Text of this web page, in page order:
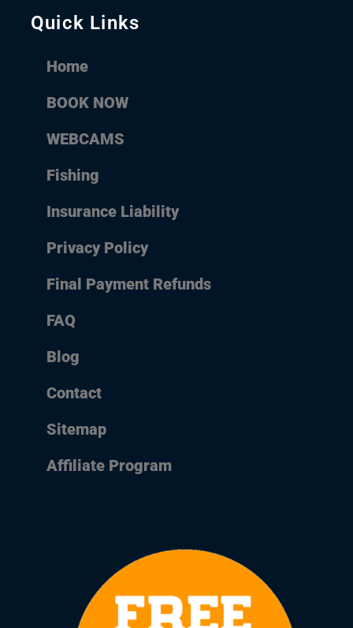
Quick Links
Home
BOOK NOW
WEBCAMS
Fishing
Insurance Liability
Privacy Policy
Final Payment Refunds
FAQ
Blog
Contact
Sitemap
Affiliate Program